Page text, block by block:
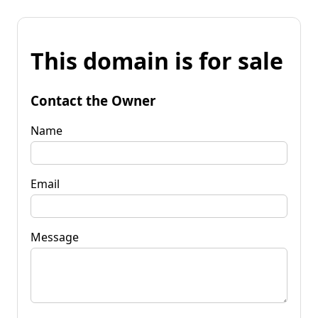
This domain is for sale
Contact the Owner
Name
Email
Message